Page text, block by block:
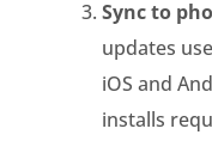
Sync to
updates
iOS and
installs